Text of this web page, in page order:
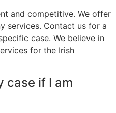
and competitive. We offer
services. Contact us for a
case. We believe in
for the Irish
case if I am